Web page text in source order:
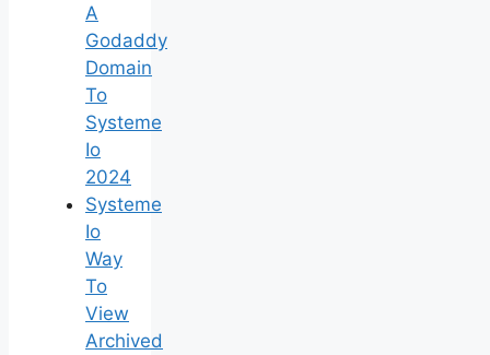
A
Godaddy
Domain
To
Systeme
Io
2024
Systeme
Io
Way
To
View
Archived